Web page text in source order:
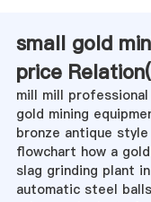
small gold
price Relation(
mill mill
gold mining
bronze antique
flowchart how a
slag grinding plant
automatic steel